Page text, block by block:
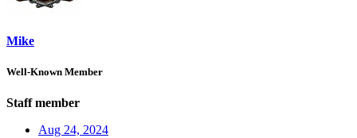
Mike
Well-Known Member
Staff member
Aug 24, 2024